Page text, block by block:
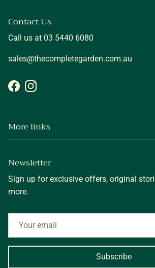
Contact Us
Call us at 03 5440 6080
sales@thecompletegarden.com.au
FacebookInstagram
More links
Newsletter
Sign up for exclusive offers, original
more.
Subscribe